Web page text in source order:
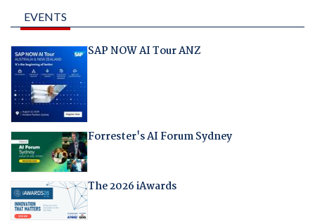
EVENTS
SAP NOW AI Tour ANZ
Forrester's AI Forum Sydney
The 2026 iAwards